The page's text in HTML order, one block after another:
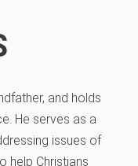
and holds
He serves as a
issues of
help Christians